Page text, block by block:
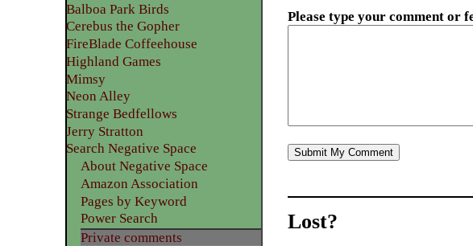
Please type your comment or
Balboa Park Birds
Cerebus the Gopher
FireBlade Coffeehouse
Highland Games
Mimsy
Neon Alley
Strange Bedfellows
Jerry Stratton
Search Negative Space
About Negative Space
Amazon Association
Pages by Keyword
Power Search
Private comments
Lost?